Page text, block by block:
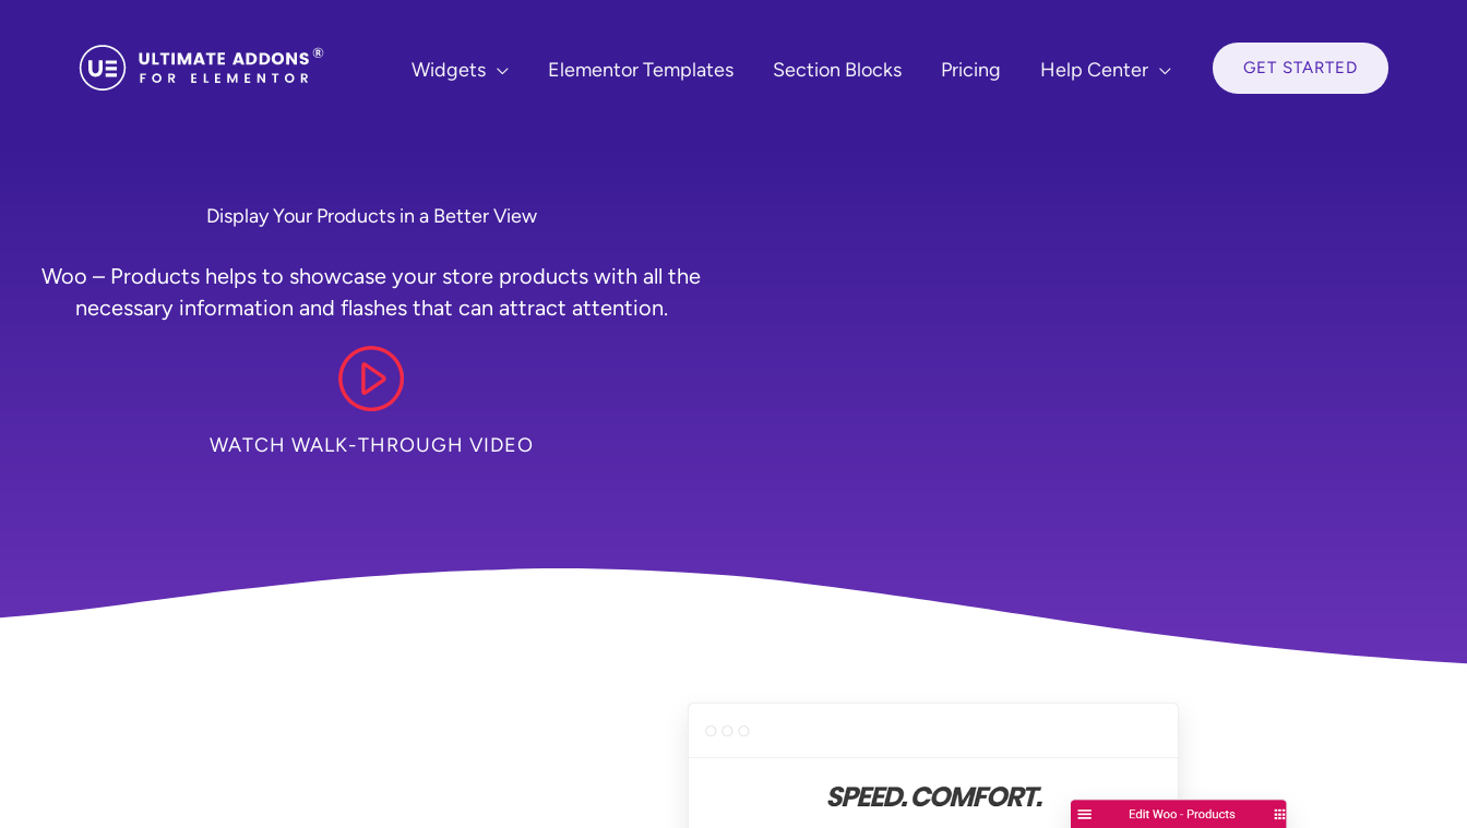
Widgets Elementor Templates Section Blocks Pricing Help Center GET STARTED
Display Your Products in a Better View
Woo – Products helps to showcase your store products with all the
necessary information and flashes that can attract attention.
WATCH WALK-THROUGH VIDEO